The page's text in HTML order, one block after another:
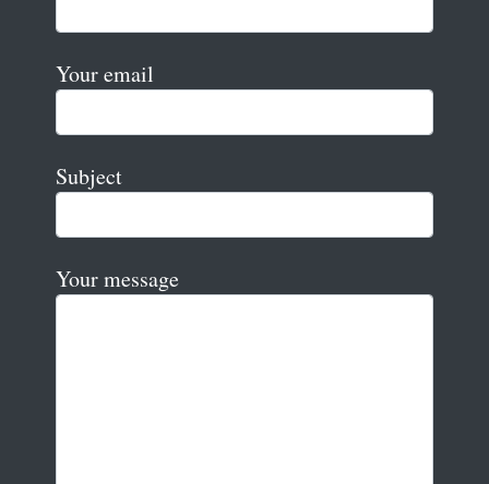
Your email
Subject
Your message